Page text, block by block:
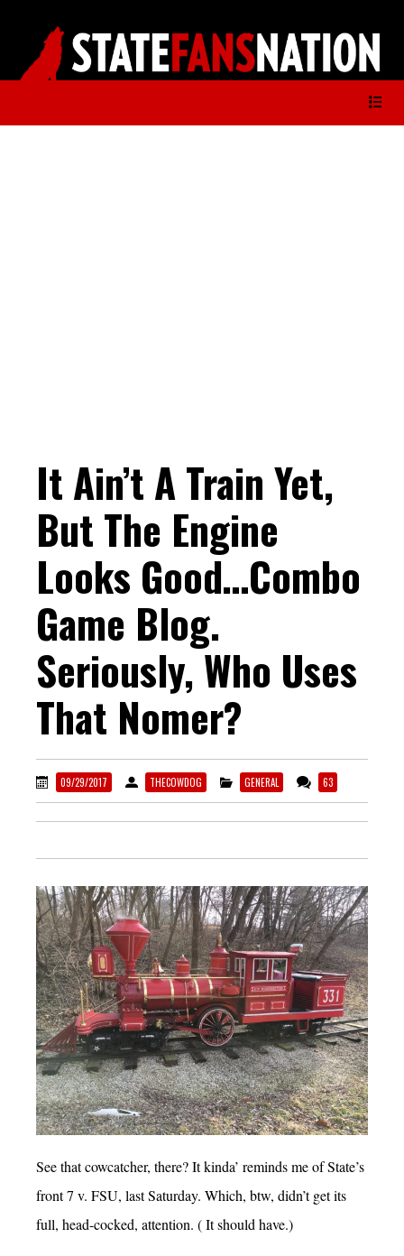
It Ain’t A Train Yet,
But The Engine
Looks Good…Combo
Game Blog.
Seriously, Who Uses
That Nomer?
09/29/2017 THECOWDOG GENERAL 63
See that cowcatcher, there? It kinda’ reminds me of State’s
front 7 v. FSU, last Saturday. Which, btw, didn’t get its
full, head-cocked, attention. ( It should have.)